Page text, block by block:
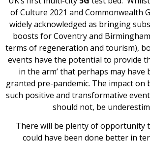
of Culture 2021 and Commonwealth
widely acknowledged as bringing
boosts for Coventry and
terms of regeneration and tourism),
events have the potential to provide
in the arm’ that perhaps may have
granted pre-pandemic. The impact on
such positive and transformative
should not, be
There will be plenty of opportunity
could have been done better in